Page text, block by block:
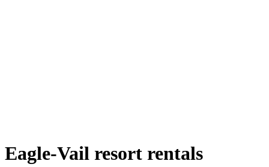
Eagle-Vail resort rentals